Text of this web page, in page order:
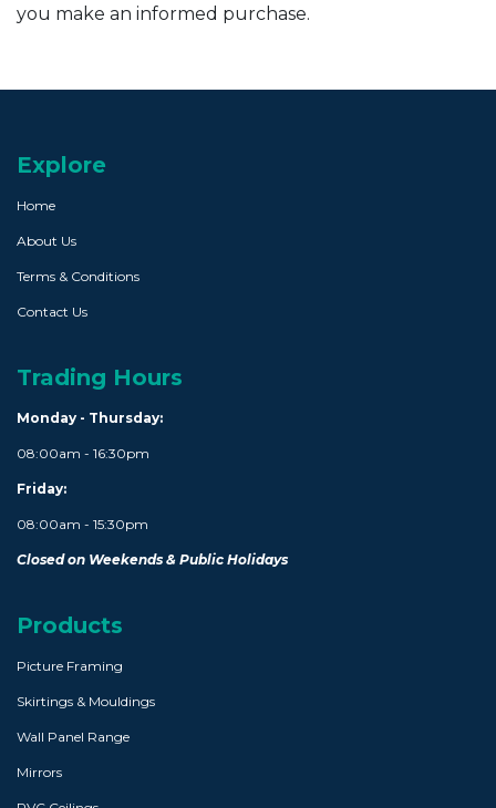
you make an informed purchase.
Explore
Home
About Us
Terms & Conditions
Contact Us
Trading Hours
Monday - Thursday:
08:00am - 16:30pm
Friday:
08:00am - 15:30pm
Closed on Weekends & Public Holidays
Products
Picture Framing
Skirtings & Mouldings
Wall Panel Range
Mirrors